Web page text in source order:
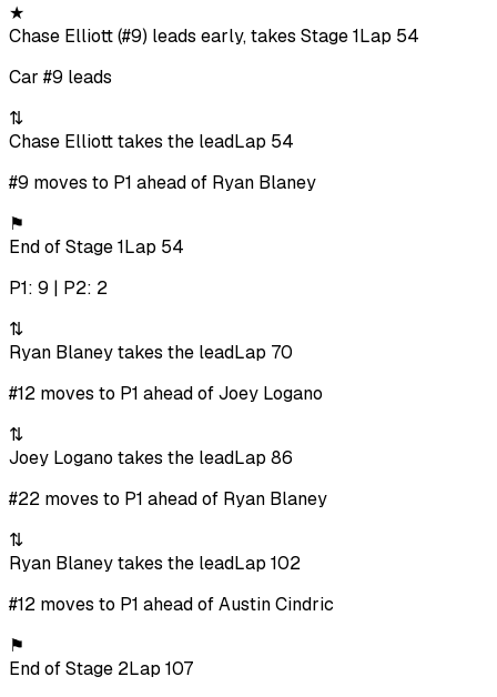
★
Chase Elliott (#9) leads early, takes Stage 1Lap 54
Car #9 leads
⇅
Chase Elliott takes the leadLap 54
#9 moves to P1 ahead of Ryan Blaney
⚑
End of Stage 1Lap 54
P1: 9 | P2: 2
⇅
Ryan Blaney takes the leadLap 70
#12 moves to P1 ahead of Joey Logano
⇅
Joey Logano takes the leadLap 86
#22 moves to P1 ahead of Ryan Blaney
⇅
Ryan Blaney takes the leadLap 102
#12 moves to P1 ahead of Austin Cindric
⚑
End of Stage 2Lap 107